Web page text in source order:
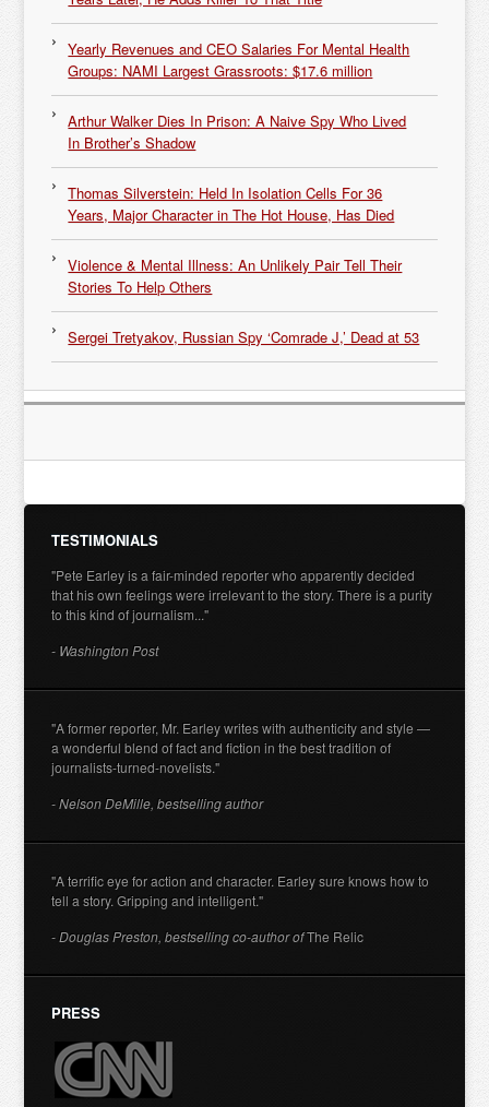
Yearly Revenues and CEO Salaries For Mental Health
Groups: NAMI Largest Grassroots: $17.6 million
Arthur Walker Dies In Prison: A Naive Spy Who Lived
In Brother’s Shadow
Thomas Silverstein: Held In Isolation Cells For 36
Years, Major Character in The Hot House, Has Died
Violence & Mental Illness: An Unlikely Pair Tell Their
Stories To Help Others
Sergei Tretyakov, Russian Spy ‘Comrade J,’ Dead at 53
TESTIMONIALS
"Pete Earley is a fair-minded reporter who apparently decided
that his own feelings were irrelevant to the story. There is a purity
to this kind of journalism..."
- Washington Post
"A former reporter, Mr. Earley writes with authenticity and style —
a wonderful blend of fact and fiction in the best tradition of
journalists-turned-novelists."
- Nelson DeMille, bestselling author
"A terrific eye for action and character. Earley sure knows how to
tell a story. Gripping and intelligent."
- Douglas Preston, bestselling co-author ofThe Relic
PRESS